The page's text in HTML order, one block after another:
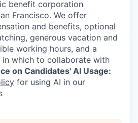
benefit corporation
Francisco. We offer
and benefits, optional
generous vacation and
working hours, and a
which to collaborate with
on Candidates' AI Usage:
for using AI in our